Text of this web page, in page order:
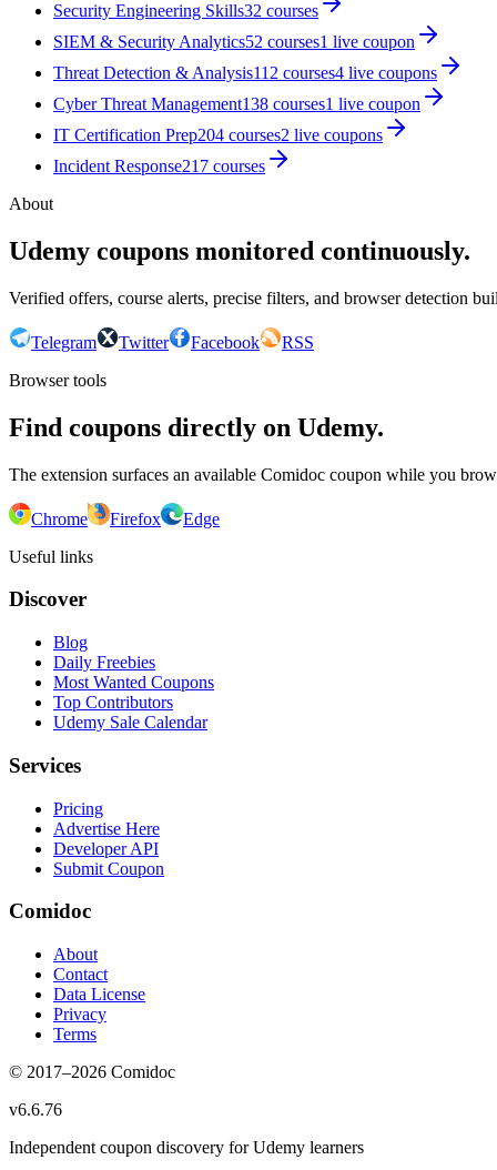
Security Engineering Skills32 courses
SIEM & Security Analytics52 courses1 live coupon
Threat Detection & Analysis112 courses4 live coupons
Cyber Threat Management138 courses1 live coupon
IT Certification Prep204 courses2 live coupons
Incident Response217 courses
About
Udemy coupons monitored continuously.
Verified offers, course alerts, precise filters, and browser detection
Telegram Twitter Facebook
RSS
Browser tools
Find coupons directly on Udemy.
The extension surfaces an available Comidoc coupon while you
Chrome Firefox
Edge
Useful links
Discover
Blog
Daily Freebies
Most Wanted Coupons
Top Contributors
Udemy Sale Calendar
Services
Pricing
Advertise Here
Developer API
Submit Coupon
Comidoc
About
Contact
Data License
Privacy
Terms
© 2017–2026 Comidoc
v6.6.76
Independent coupon discovery for Udemy learners